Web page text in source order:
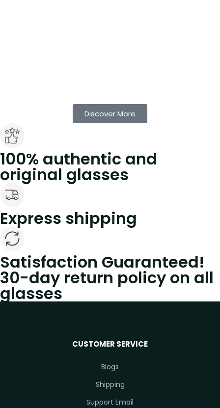
Discover More
100% authentic and
original glasses
Express shipping
Satisfaction Guaranteed!
30-day return policy on all
glasses
CUSTOMER SERVICE
Blogs
Shipping
Support Email